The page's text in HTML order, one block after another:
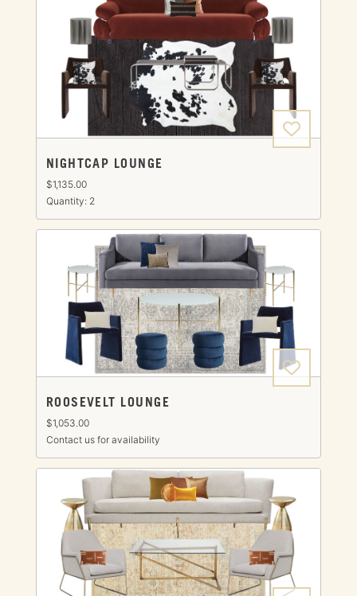
NIGHTCAP LOUNGE
$1,135.00
Quantity: 2
ROOSEVELT LOUNGE
$1,053.00
Contact us for availability